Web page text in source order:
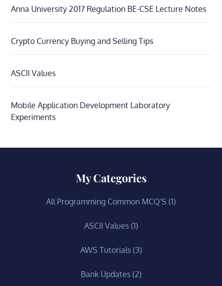
Anna University 2017 Regulation BE-CSE Lecture Notes
Crypto Currency Buying and Selling Tips
ASCII Values
Mobile Application Development Laboratory
Experiments
My Categories
All Programming Common MCQ'S (1)
ASCII Values(1)
AWS Tutorials(3)
Bank Updates(2)